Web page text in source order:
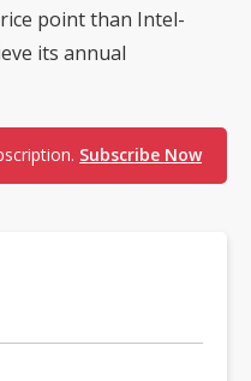
point than Intel-
its annual
Subscribe Now